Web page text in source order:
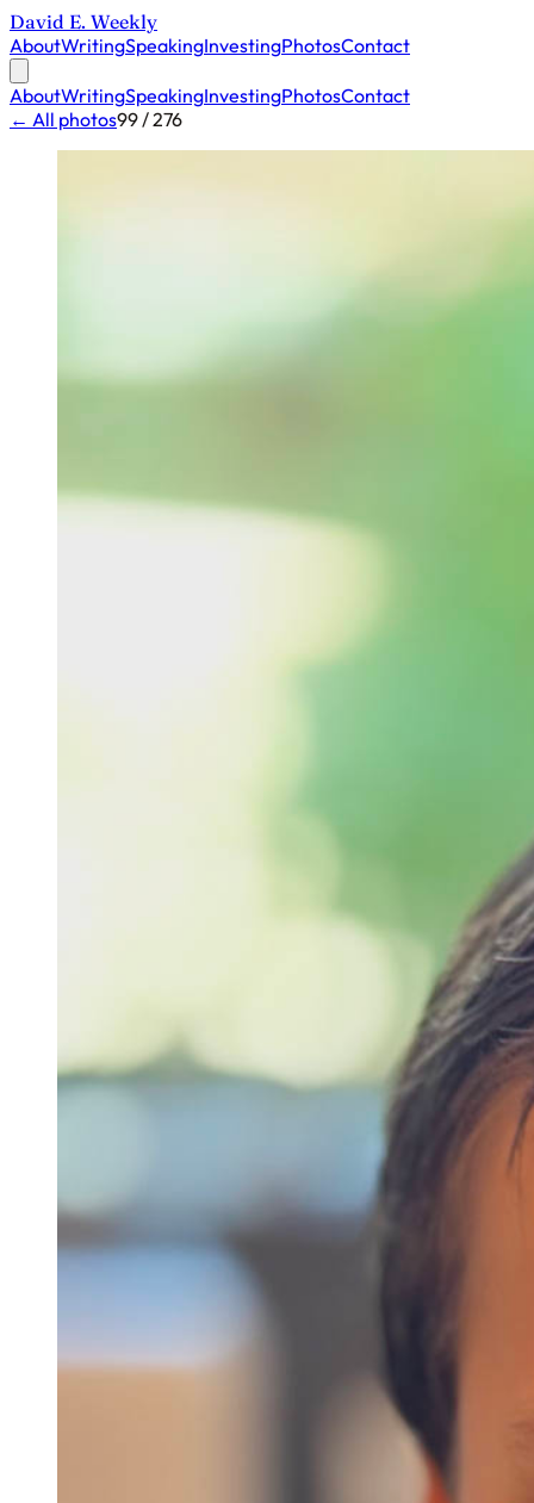
David E. Weekly
AboutWritingSpeakingInvestingPhotosContact
AboutWritingSpeakingInvestingPhotosContact
← All photos99 / 276